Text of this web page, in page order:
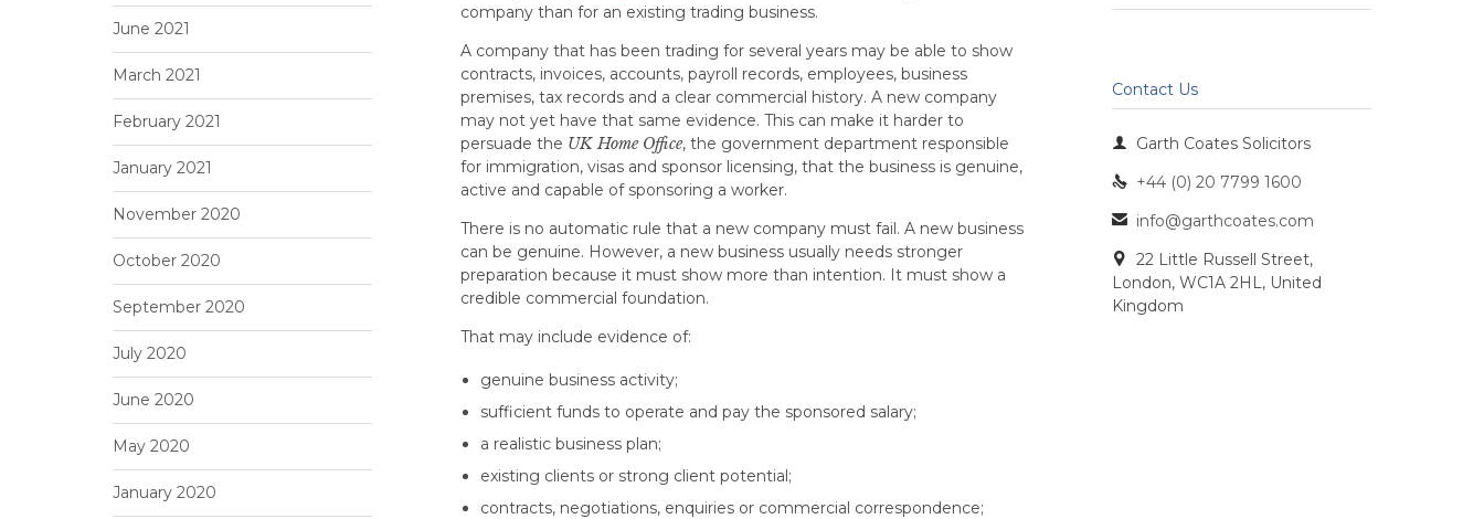
June 2021
March 2021
February 2021
January 2021
November 2020
October 2020
September 2020
July 2020
June 2020
May 2020
January 2020
company than for an existing trading business.
A company that has been trading for several years may be able to show
contracts, invoices, accounts, payroll records, employees, business
premises, tax records and a clear commercial history. A new company
may not yet have that same evidence. This can make it harder to
persuade the UK Home Office, the government department responsible
for immigration, visas and sponsor licensing, that the business is genuine,
active and capable of sponsoring a worker.
There is no automatic rule that a new company must fail. A new business
can be genuine. However, a new business usually needs stronger
preparation because it must show more than intention. It must show a
credible commercial foundation.
That may include evidence of:
genuine business activity;
sufficient funds to operate and pay the sponsored salary;
a realistic business plan;
existing clients or strong client potential;
contracts, negotiations, enquiries or commercial correspondence;
Contact Us
 Garth Coates Solicitors
 +44 (0) 20 7799 1600
 info@garthcoates.com

22 Little Russell Street,
London, WC1A 2HL, United
Kingdom